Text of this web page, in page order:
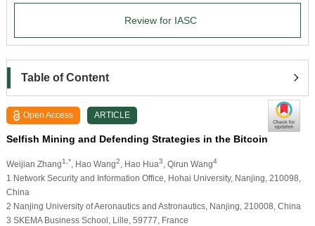
Review for IASC
Table of Content
Open Access ARTICLE
Selfish Mining and Defending Strategies in the Bitcoin
Weijian Zhang1,* , Hao Wang2 , Hao Hua3 , Qirun Wang4
1 Network Security and Information Office, Hohai University, Nanjing, 210098,
China
2 Nanjing University of Aeronautics and Astronautics, Nanjing, 210008, China
3 SKEMA Business School, Lille, 59777, France